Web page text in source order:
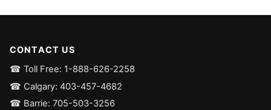
CONTACT US
☎ Toll Free: 1-888-626-2258
☎ Calgary: 403-457-4682
☎ Barrie: 705-503-3256